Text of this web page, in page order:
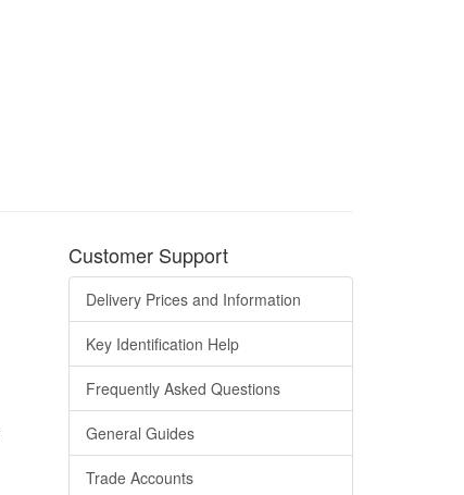
Customer Support
Delivery Prices and Information
Key Identification Help
Frequently Asked Questions
General Guides
Trade Accounts